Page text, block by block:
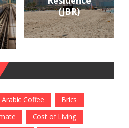
(JBR)
Arabic Coffee
Brics
Cost of Living